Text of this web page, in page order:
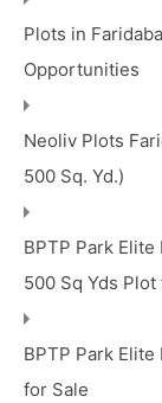
Plots in
Opportunities
Neoliv Plots
500 Sq. Yd.)
BPTP Park
500 Sq Yds Plot
BPTP Park
for Sale